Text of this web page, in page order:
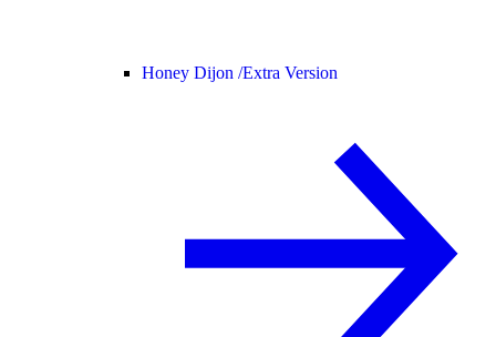
Honey Dijon /Extra Version